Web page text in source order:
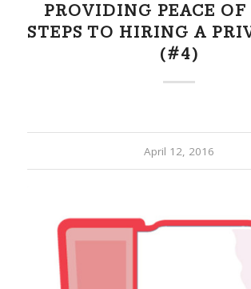
PROVIDING PEACE
STEPS TO HIRING A
(#4)
April 12, 2016